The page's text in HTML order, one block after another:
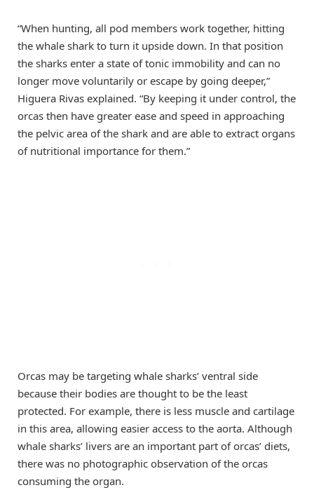
“When hunting, all pod members work together, hitting
the whale shark to turn it upside down. In that position
the sharks enter a state of tonic immobility and can no
longer move voluntarily or escape by going deeper,”
Higuera Rivas explained. “By keeping it under control, the
orcas then have greater ease and speed in approaching
the pelvic area of the shark and are able to extract organs
of nutritional importance for them.”
Orcas may be targeting whale sharks’ ventral side
because their bodies are thought to be the least
protected. For example, there is less muscle and cartilage
in this area, allowing easier access to the aorta. Although
whale sharks’ livers are an important part of orcas’ diets,
there was no photographic observation of the orcas
consuming the organ.